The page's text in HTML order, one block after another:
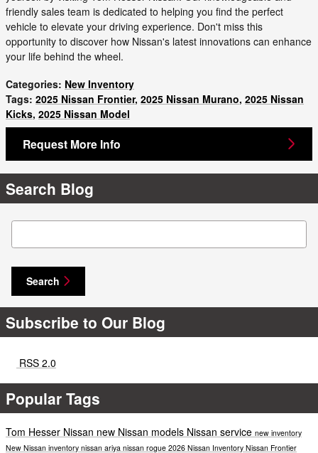
friendly sales team is dedicated to helping you find the perfect
vehicle to elevate your driving experience. Don't miss this
opportunity to discover how Nissan's latest innovations can enhance
your life behind the wheel.
Categories: New Inventory
Tags: 2025 Nissan Frontier, 2025 Nissan Murano, 2025 Nissan
Kicks, 2025 Nissan Model
Request More Info
Search Blog
Search Blog
Search
Subscribe to Our Blog
RSS 2.0
Popular Tags
Tom Hesser Nissan new Nissan models Nissan service new inventory
New Nissan inventory nissan ariya nissan rogue 2026 Nissan Inventory Nissan Frontier